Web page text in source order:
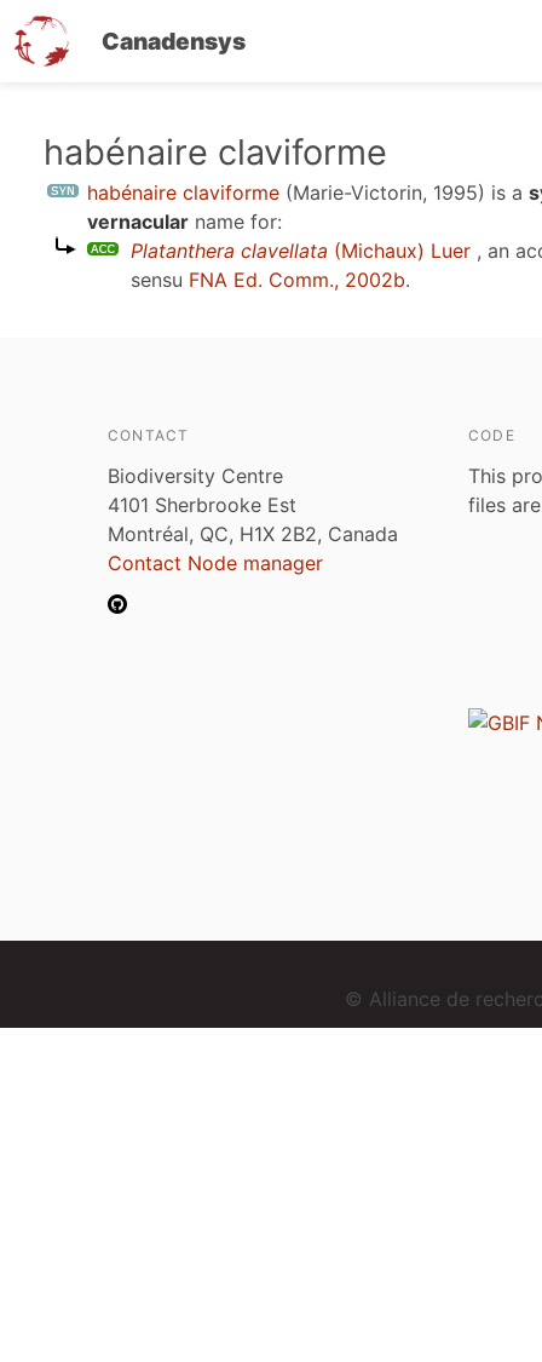
Canadensys
habénaire claviforme
habénaire claviforme (Marie-Victorin, 1995) is a
vernacular name for:
Platanthera clavellata (Michaux) Luer , an
sensu FNA Ed. Comm., 2002b.
CONTACT
Biodiversity Centre
4101 Sherbrooke Est
Montréal, QC, H1X 2B2, Canada
Contact Node manager
CODE
This
files
© Alliance de